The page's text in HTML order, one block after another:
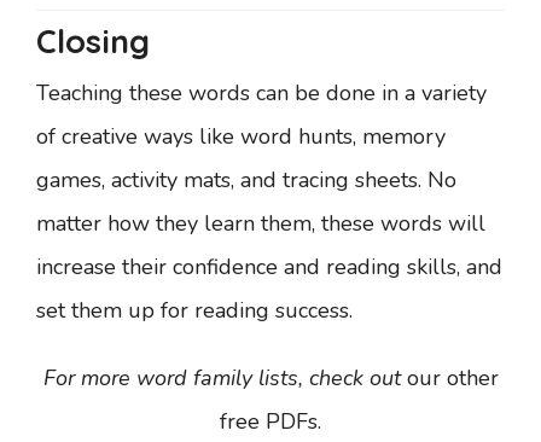
Closing
Teaching these words can be done in a variety
of creative ways like word hunts, memory
games, activity mats, and tracing sheets. No
matter how they learn them, these words will
increase their confidence and reading skills, and
set them up for reading success.
For more word family lists, check outour other
free PDFs.